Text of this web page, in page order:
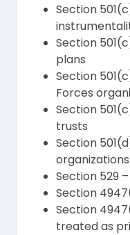
Section
Section
plans
Section
Forces
Section
trusts
Section
organizations
Section 529
Section
Section
treated as